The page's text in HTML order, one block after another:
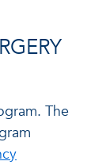
The